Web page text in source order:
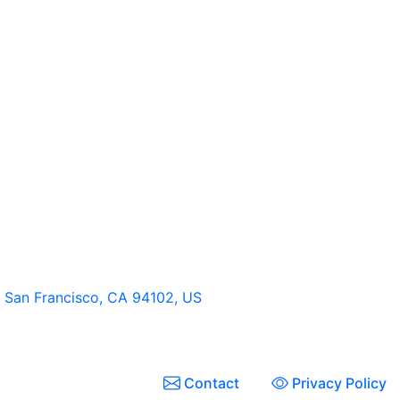
Francisco, CA 94102, US
Contact Privacy Policy